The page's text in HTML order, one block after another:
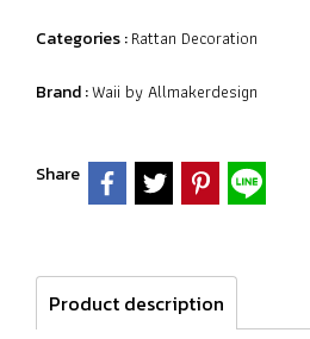
Categories :Rattan Decoration
Brand :Waii by Allmakerdesign
Share
Product description